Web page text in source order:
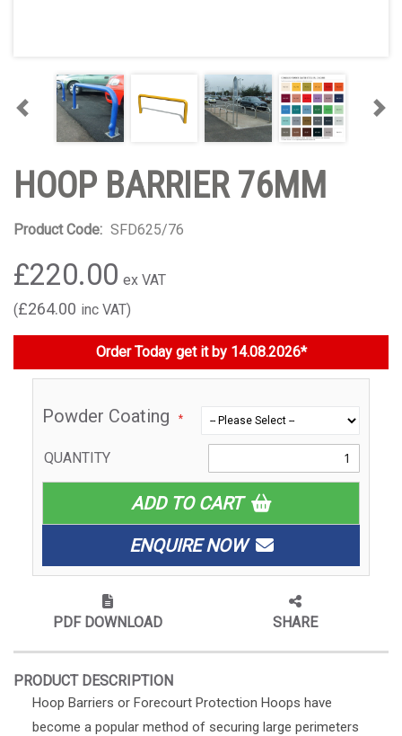
Previous
HOOP BARRIER 76MM
Product Code: SFD625/76
£264.00
£220.00
Order Today get it by 14.08.2026*
Powder Coating
QUANTITY
ADD TO CART
ENQUIRE NOW
PDF DOWNLOAD SHARE
PRODUCT DESCRIPTION
Hoop Barriers or Forecourt Protection Hoops have
become a popular method of securing large perimeters